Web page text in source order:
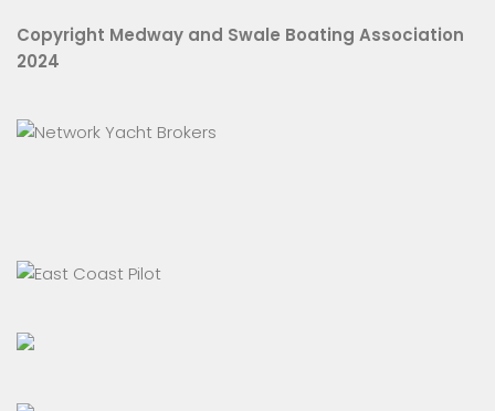
Copyright Medway and Swale Boating Association
2024